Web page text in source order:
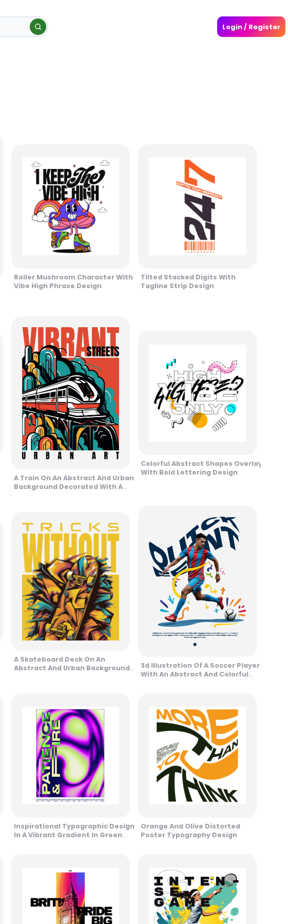
Login / Register
Roller Mushroom Character With
Vibe High Phrase Design
Tilted Stacked Digits With
Tagline Strip Design
A Train On An Abstract And Urban
Background Decorated With A
Colorful Abstract Shapes Overlay
With Bold Lettering Design
A Skateboard Deck On An
Abstract And Urban Background
3d Illustration Of A Soccer Player
With An Abstract And Colorful
Inspirational Typographic Design
In A Vibrant Gradient In Green
Orange And Olive Distorted
Poster Typography Design